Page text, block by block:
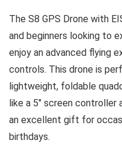
The S8 GPS Drone with
and beginners looking to
enjoy an advanced flying
controls. This drone is
lightweight, foldable
like a 5″ screen controller
an excellent gift for
birthdays.